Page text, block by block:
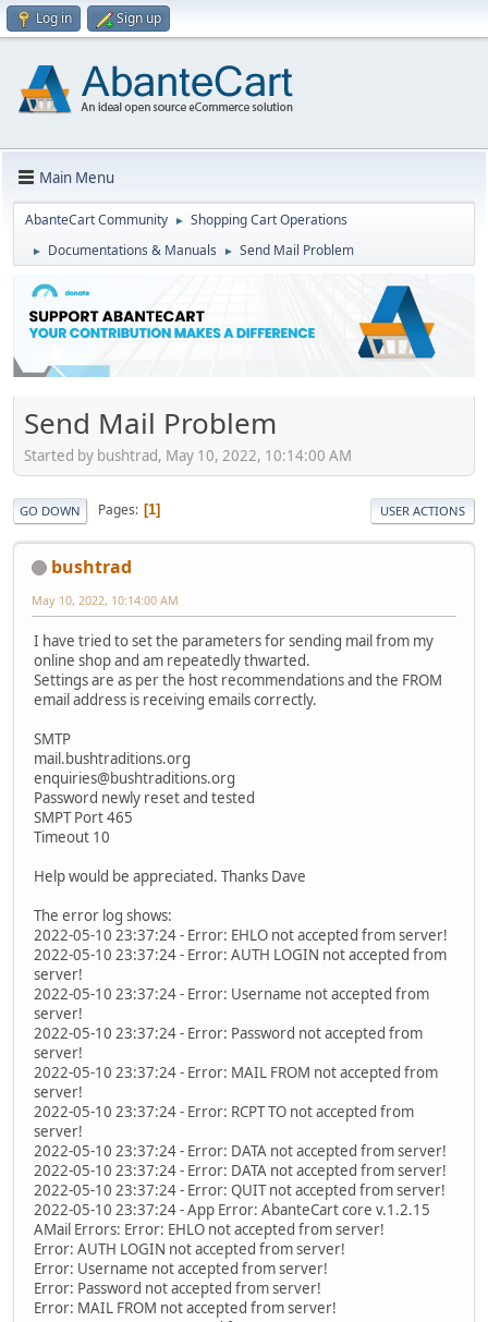
Log in Sign up
Main Menu
AbanteCart Community ► Shopping Cart Operations
► Documentations & Manuals ► Send Mail Problem
Send Mail Problem
Started by bushtrad, May 10, 2022, 10:14:00 AM
GO DOWN Pages 1 USER ACTIONS
bushtrad
May 10, 2022, 10:14:00 AM
I have tried to set the parameters for sending mail from my
online shop and am repeatedly thwarted.
Settings are as per the host recommendations and the FROM
email address is receiving emails correctly.
SMTP
mail.bushtraditions.org
enquiries@bushtraditions.org
Password newly reset and tested
SMPT Port 465
Timeout 10
Help would be appreciated. Thanks Dave
The error log shows:
2022-05-10 23:37:24 - Error: EHLO not accepted from server!
2022-05-10 23:37:24 - Error: AUTH LOGIN not accepted from
server!
2022-05-10 23:37:24 - Error: Username not accepted from
server!
2022-05-10 23:37:24 - Error: Password not accepted from
server!
2022-05-10 23:37:24 - Error: MAIL FROM not accepted from
server!
2022-05-10 23:37:24 - Error: RCPT TO not accepted from
server!
2022-05-10 23:37:24 - Error: DATA not accepted from server!
2022-05-10 23:37:24 - Error: DATA not accepted from server!
2022-05-10 23:37:24 - Error: QUIT not accepted from server!
2022-05-10 23:37:24 - App Error: AbanteCart core v.1.2.15
AMail Errors: Error: EHLO not accepted from server!
Error: AUTH LOGIN not accepted from server!
Error: Username not accepted from server!
Error: Password not accepted from server!
Error: MAIL FROM not accepted from server!